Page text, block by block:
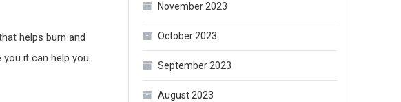
helps burn and
it can help you
November 2023
October 2023
September 2023
August 2023